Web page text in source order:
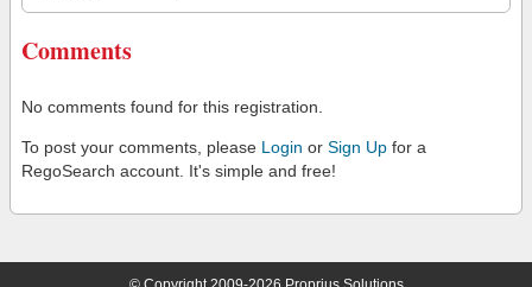
Comments
No comments found for this registration.
To post your comments, please Login or Sign Up for a
RegoSearch account. It's simple and free!